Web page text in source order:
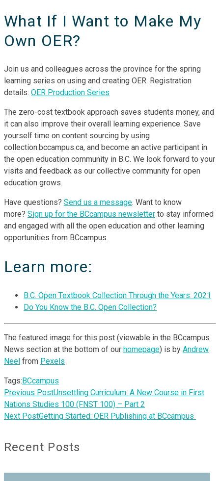
What If I Want to Make My
Own OER?
Join us and colleagues across the province for the spring
learning series on using and creating OER. Registration
details: OER Production Series
The zero-cost textbook approach saves students money, and
it can also improve their overall learning experience. Save
yourself time on content sourcing by using
collection.bccampus.ca, and become an active participant in
the open education community in B.C. We look forward to your
visits and feedback as our collective community for open
education grows.
Have questions? Send us a message. Want to know
more? Sign up for the BCcampus newsletter to stay informed
and engaged with all the open education and other learning
opportunities from BCcampus.
Learn more:
B.C. Open Textbook Collection Through the Years: 2021
Do You Know the B.C. Open Collection?
The featured image for this post (viewable in the BCcampus
News section at the bottom of our homepage) is by Andrew
Neel from Pexels
Tags:BCcampus
Previous PostUnsettling Curriculum: A New Course in First
Nations Studies 100 (FNST 100) – Part 2
Next PostGetting Started: OER Publishing at BCcampus
Recent Posts